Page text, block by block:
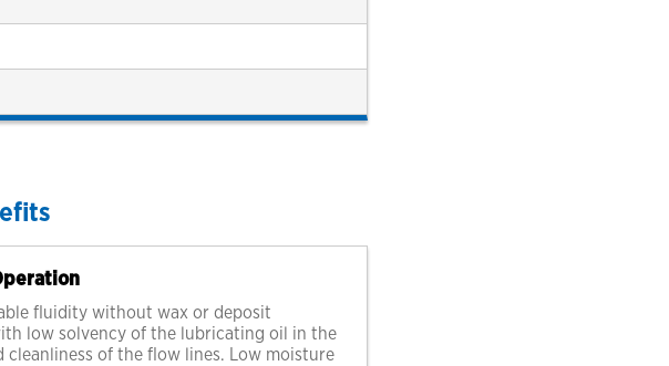
fluidity without wax or deposit
low solvency of the lubricating oil in the
of the flow lines. Low moisture